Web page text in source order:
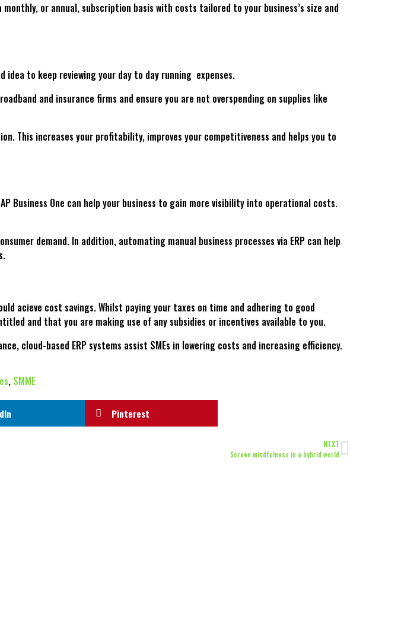
or annual, subscription basis with costs tailored to your business’s size and
idea to keep reviewing your day to day running expenses.
and insurance firms and ensure you are not overspending on supplies like
This increases your profitability, improves your competitiveness and helps you to
Business One can help your business to gain more visibility into operational costs.
demand. In addition, automating manual business processes via ERP can help
acieve cost savings. Whilst paying your taxes on time and adhering to good
and that you are making use of any subsidies or incentives available to you.
cloud-based ERP systems assist SMEs in lowering costs and increasing efficiency.
, SMME
Pinterest
NEXT
Screen mindfulness in a hybrid world